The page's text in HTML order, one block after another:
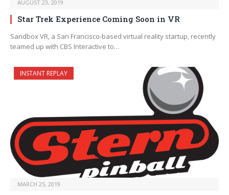
AUGUST 23, 2019
Star Trek Experience Coming Soon in VR
Sandbox VR, a San Francisco-based virtual reality startup, recently
teamed up with CBS Interactive to…
INSTANT REPLAY
MARCH 25, 2019